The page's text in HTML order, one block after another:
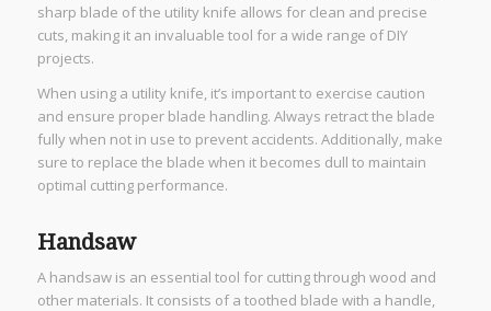
sharp blade of the utility knife allows for clean and precise
cuts, making it an invaluable tool for a wide range of DIY
projects.
When using a utility knife, it’s important to exercise caution
and ensure proper blade handling. Always retract the blade
fully when not in use to prevent accidents. Additionally, make
sure to replace the blade when it becomes dull to maintain
optimal cutting performance.
Handsaw
A handsaw is an essential tool for cutting through wood and
other materials. It consists of a toothed blade with a handle,